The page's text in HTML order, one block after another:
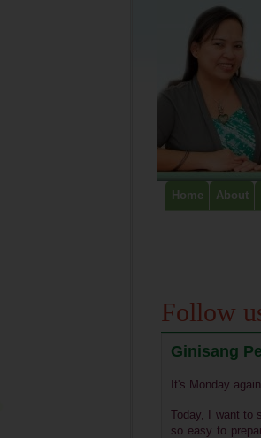
Home About
Follow
Ginisang
It's Monday
Today, I want to
so easy to